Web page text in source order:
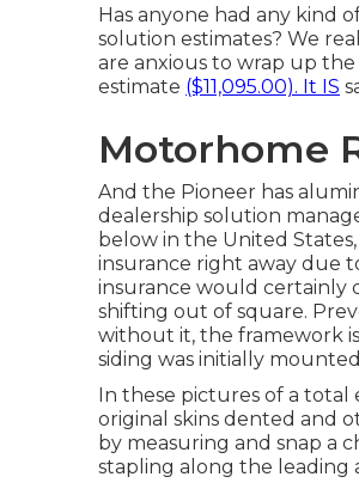
Has anyone had any kind
solution estimates? We
are anxious to wrap up
estimate ($11,095.00). It IS
Motorhome
And the Pioneer has
dealership solution
below in the United
insurance right away due
insurance would certainly
shifting out of square.
without it, the framework
siding was initially
In these pictures of a
original skins dented and
by measuring and snap a
stapling along the leading